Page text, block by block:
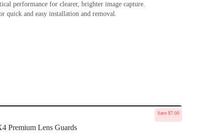
performance for clearer, brighter image capture.
quick and easy installation and removal.
Save $7.00
Premium Lens Guards